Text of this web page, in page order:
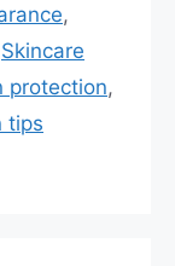
,
Skincare
protection,
tips